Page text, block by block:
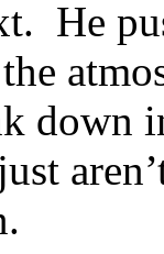
He
down